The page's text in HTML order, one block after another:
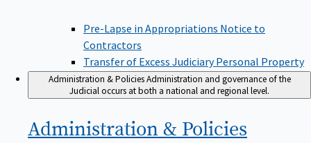
Pre-Lapse in Appropriations Notice to
Contractors
Transfer of Excess Judiciary Personal Property
Administration & PoliciesAdministration and governance of the
Judicial occurs at both a national and regional level.
Administration & Policies